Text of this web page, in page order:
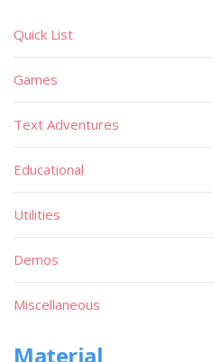
Quick List
Games
Text Adventures
Educational
Utilities
Demos
Miscellaneous
Material